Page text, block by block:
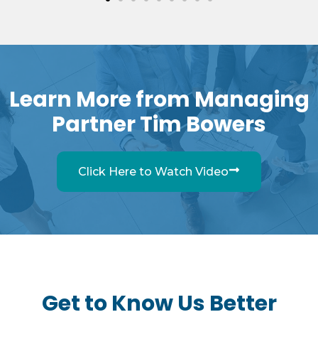
Learn More from Managing
Partner Tim Bowers
Click Here to Watch Video
Get to Know Us Better